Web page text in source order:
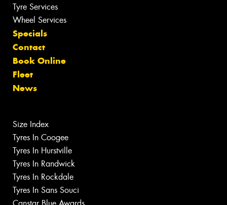
Tyre Services
Wheel Services
Specials
Contact
Book Online
Fleet
News
Size Index
Tyres In Coogee
Tyres In Hurstville
Tyres In Randwick
Tyres In Rockdale
Tyres In Sans Souci